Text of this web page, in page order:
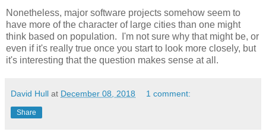
Nonetheless, major software projects somehow seem to
have more of the character of large cities than one might
think based on population. I'm not sure why that might be, or
even if it's really true once you start to look more closely, but
it's interesting that the question makes sense at all.
David Hull at December 08, 2018 1 comment:
Share